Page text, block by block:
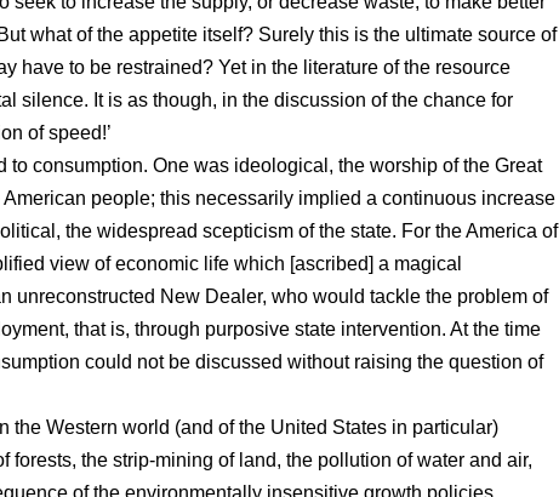
what of the appetite itself? Surely this is the ultimate source of
have to be restrained? Yet in the literature of the resource
silence. It is as though, in the discussion of the chance for
of speed!’
consumption. One was ideological, the worship of the Great
people; this necessarily implied a continuous increase
the widespread scepticism of the state. For the America of
view of economic life which [ascribed] a magical
unreconstructed New Dealer, who would tackle the problem of
that is, through purposive state intervention. At the time
could not be discussed without raising the question of
the Western world (and of the United States in particular)
the strip-mining of land, the pollution of water and air,
of the environmentally insensitive growth policies